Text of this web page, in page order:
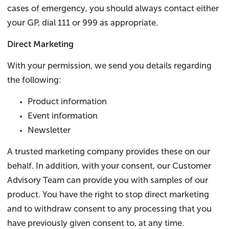
cases of emergency, you should always contact either
your GP, dial 111 or 999 as appropriate.
Direct Marketing
With your permission, we send you details regarding
the following:
Product information
Event information
Newsletter
A trusted marketing company provides these on our
behalf. In addition, with your consent, our Customer
Advisory Team can provide you with samples of our
product. You have the right to stop direct marketing
and to withdraw consent to any processing that you
have previously given consent to, at any time.